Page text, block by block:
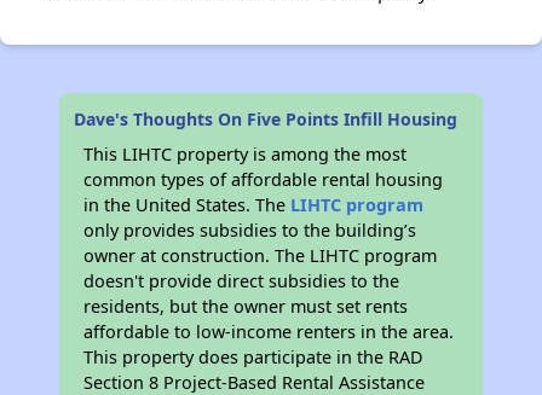
Dave's Thoughts On Five Points Infill Housing
This LIHTC property is among the most
common types of affordable rental housing
in the United States. The LIHTC program
only provides subsidies to the building’s
owner at construction. The LIHTC program
doesn't provide direct subsidies to the
residents, but the owner must set rents
affordable to low-income renters in the area.
This property does participate in the RAD
Section 8 Project-Based Rental Assistance